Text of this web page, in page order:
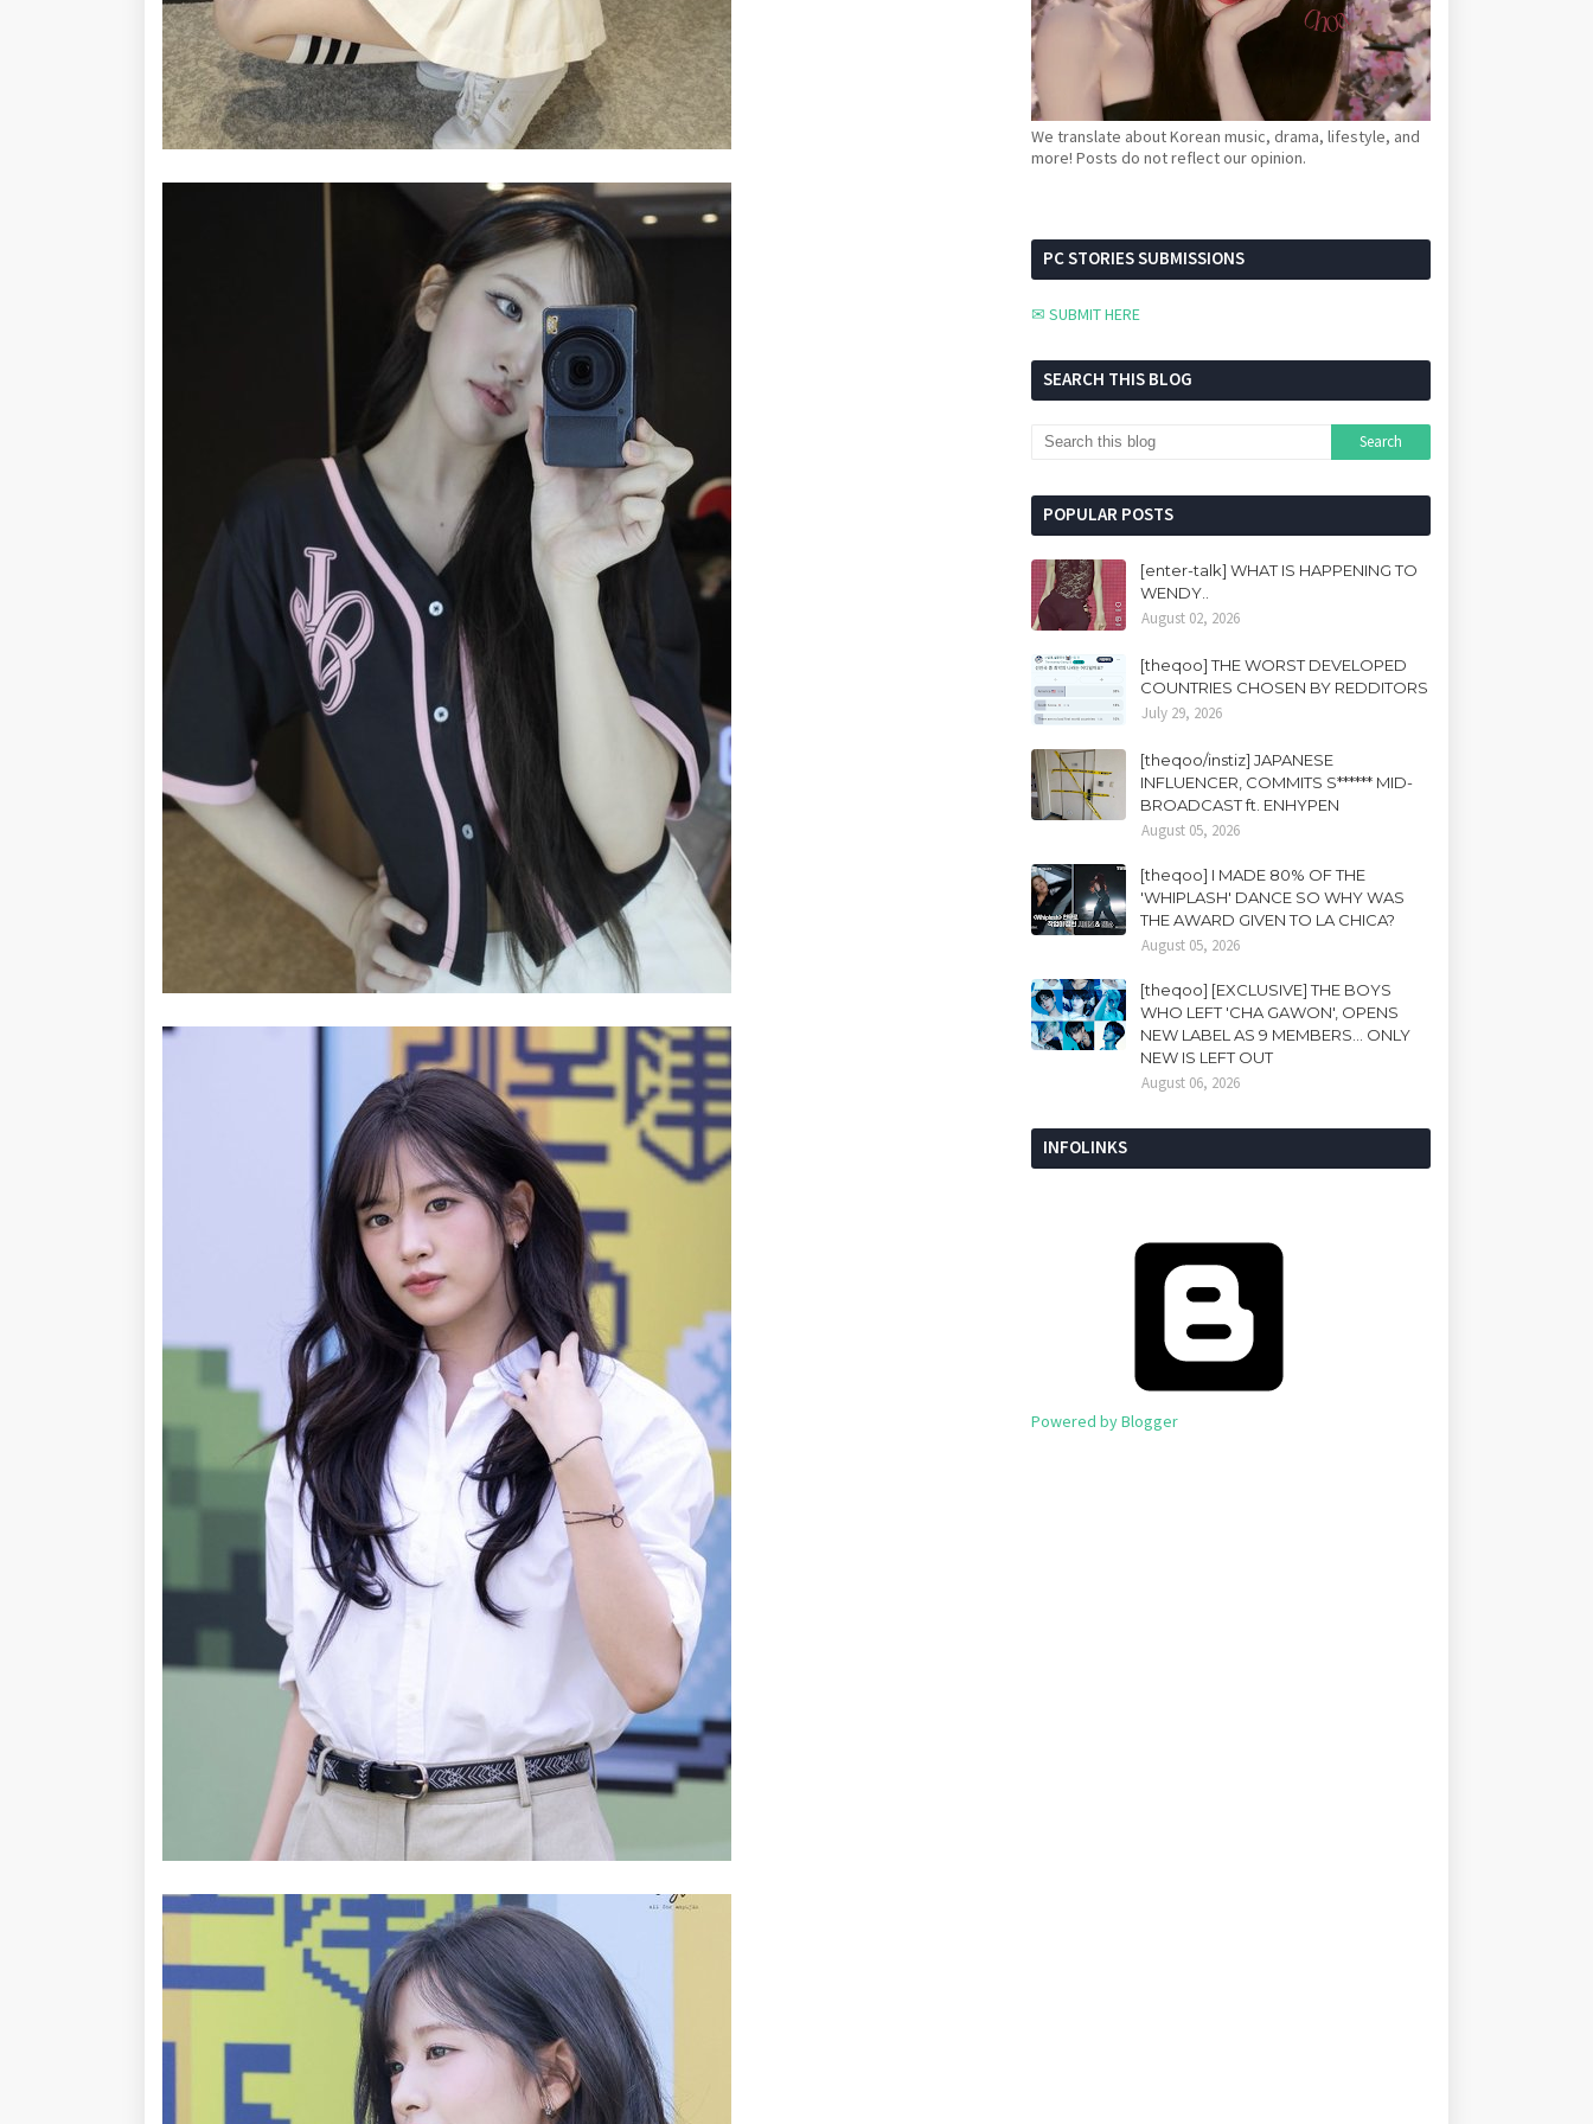
We translate about Korean music, drama, lifestyle, and
more! Posts do not reflect our opinion.
PC STORIES SUBMISSIONS
✉ SUBMIT HERE
SEARCH THIS BLOG
POPULAR POSTS
[enter-talk] WHAT IS HAPPENING TO
WENDY..
August 02, 2026
[theqoo] THE WORST DEVELOPED
COUNTRIES CHOSEN BY REDDITORS
July 29, 2026
[theqoo/instiz] JAPANESE
INFLUENCER, COMMITS S****** MID-
BROADCAST ft. ENHYPEN
August 05, 2026
[theqoo] I MADE 80% OF THE
'WHIPLASH' DANCE SO WHY WAS
THE AWARD GIVEN TO LA CHICA?
August 05, 2026
[theqoo] [EXCLUSIVE] THE BOYS
WHO LEFT 'CHA GAWON', OPENS
NEW LABEL AS 9 MEMBERS... ONLY
NEW IS LEFT OUT
August 06, 2026
INFOLINKS
Powered by Blogger